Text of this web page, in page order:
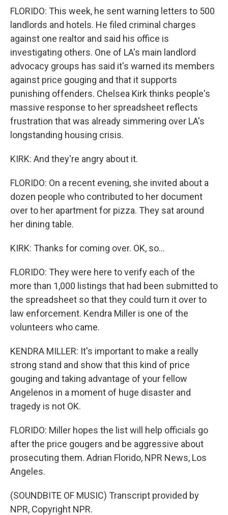
FLORIDO: This week, he sent warning letters to 500
landlords and hotels. He filed criminal charges
against one realtor and said his office is
investigating others. One of LA's main landlord
advocacy groups has said it's warned its members
against price gouging and that it supports
punishing offenders. Chelsea Kirk thinks people's
massive response to her spreadsheet reflects
frustration that was already simmering over LA's
longstanding housing crisis.
KIRK: And they're angry about it.
FLORIDO: On a recent evening, she invited about a
dozen people who contributed to her document
over to her apartment for pizza. They sat around
her dining table.
KIRK: Thanks for coming over. OK, so...
FLORIDO: They were here to verify each of the
more than 1,000 listings that had been submitted to
the spreadsheet so that they could turn it over to
law enforcement. Kendra Miller is one of the
volunteers who came.
KENDRA MILLER: It's important to make a really
strong stand and show that this kind of price
gouging and taking advantage of your fellow
Angelenos in a moment of huge disaster and
tragedy is not OK.
FLORIDO: Miller hopes the list will help officials go
after the price gougers and be aggressive about
prosecuting them. Adrian Florido, NPR News, Los
Angeles.
(SOUNDBITE OF MUSIC) Transcript provided by
NPR, Copyright NPR.